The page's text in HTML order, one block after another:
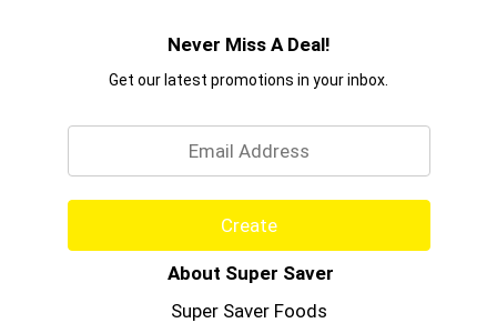
Never Miss A Deal!
Get our latest promotions in your inbox.
Create
About Super Saver
Super Saver Foods